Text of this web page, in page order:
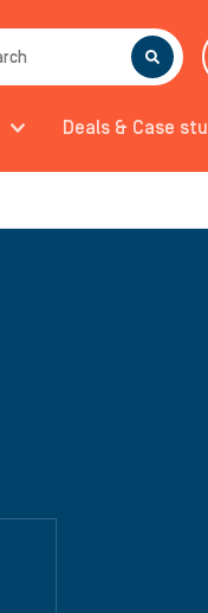
Deals & Case